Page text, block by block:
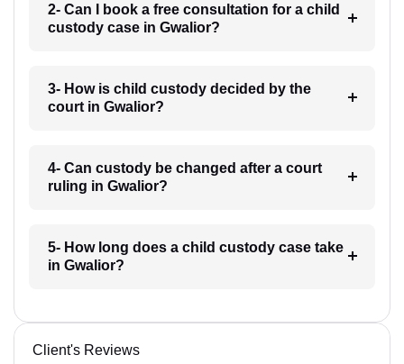
2- Can I book a free consultation for a child
custody case in Gwalior?
3- How is child custody decided by the
court in Gwalior?
4- Can custody be changed after a court
ruling in Gwalior?
5- How long does a child custody case take
in Gwalior?
Client's Reviews